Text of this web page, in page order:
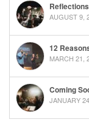
AUGUST 9,
12
MARCH 21,
Coming
JANUARY